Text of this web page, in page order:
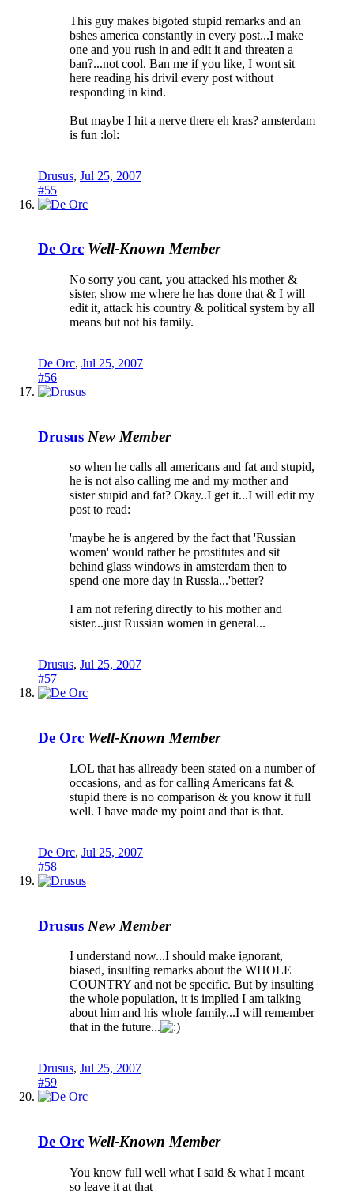
This guy makes bigoted stupid remarks and an
bshes america constantly in every post...I make
one and you rush in and edit it and threaten a
ban?...not cool. Ban me if you like, I wont sit
here reading his drivil every post without
responding in kind.
But maybe I hit a nerve there eh kras? amsterdam
is fun :lol:
Drusus, Jul 25, 2007
#55
De Orc Well-Known Member
No sorry you cant, you attacked his mother &
sister, show me where he has done that & I will
edit it, attack his country & political system by all
means but not his family.
De Orc, Jul 25, 2007
#56
Drusus New Member
so when he calls all americans and fat and stupid,
he is not also calling me and my mother and
sister stupid and fat? Okay..I get it...I will edit my
post to read:
'maybe he is angered by the fact that 'Russian
women' would rather be prostitutes and sit
behind glass windows in amsterdam then to
spend one more day in Russia...'better?
I am not refering directly to his mother and
sister...just Russian women in general...
Drusus, Jul 25, 2007
#57
De Orc Well-Known Member
LOL that has allready been stated on a number of
occasions, and as for calling Americans fat &
stupid there is no comparison & you know it full
well. I have made my point and that is that.
De Orc, Jul 25, 2007
#58
Drusus New Member
I understand now...I should make ignorant,
biased, insulting remarks about the WHOLE
COUNTRY and not be specific. But by insulting
the whole population, it is implied I am talking
about him and his whole family...I will remember
that in the future...
Drusus, Jul 25, 2007
#59
De Orc Well-Known Member
You know full well what I said & what I meant
so leave it at that